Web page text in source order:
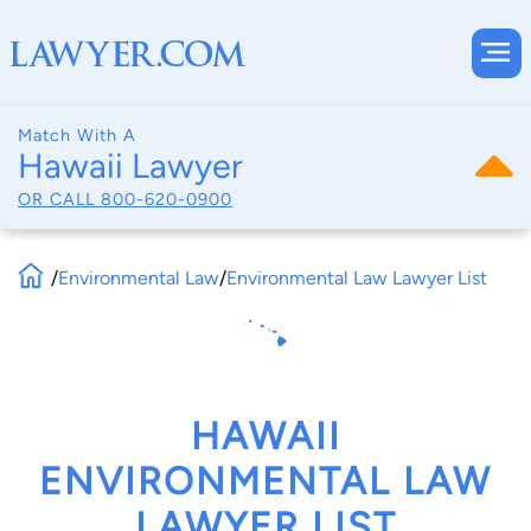
Match With A
Hawaii Lawyer
OR CALL 800-620-0900
/Environmental Law/Environmental Law Lawyer List
HAWAII
ENVIRONMENTAL LAW